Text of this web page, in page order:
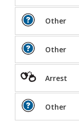
Other
Other
Arrest
Other